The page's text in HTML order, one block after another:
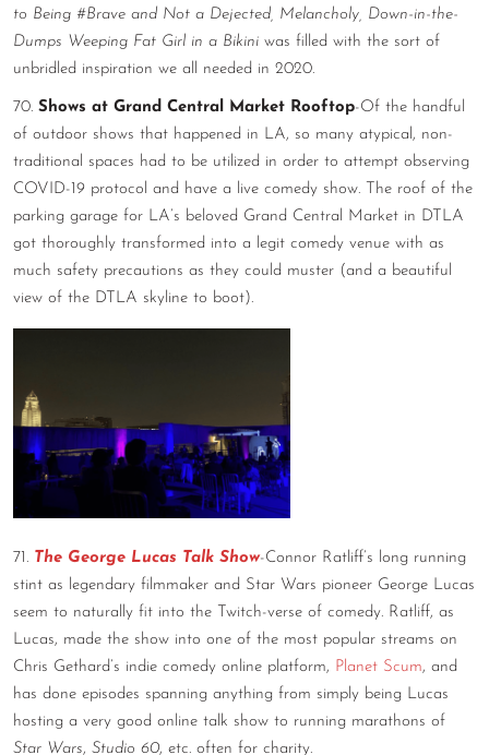
to Being #Brave and Not a Dejected, Melancholy, Down-in-the-
Dumps Weeping Fat Girl in a Bikini was filled with the sort of
unbridled inspiration we all needed in 2020.
70. Shows at Grand Central Market Rooftop-Of the handful
of outdoor shows that happened in LA, so many atypical, non-
traditional spaces had to be utilized in order to attempt observing
COVID-19 protocol and have a live comedy show. The roof of the
parking garage for LA’s beloved Grand Central Market in DTLA
got thoroughly transformed into a legit comedy venue with as
much safety precautions as they could muster (and a beautiful
view of the DTLA skyline to boot).
71. The George Lucas Talk Show-Connor Ratliff’s long running
stint as legendary filmmaker and Star Wars pioneer George Lucas
seem to naturally fit into the Twitch-verse of comedy. Ratliff, as
Lucas, made the show into one of the most popular streams on
Chris Gethard’s indie comedy online platform, Planet Scum, and
has done episodes spanning anything from simply being Lucas
hosting a very good online talk show to running marathons of
Star Wars, Studio 60, etc. often for charity.